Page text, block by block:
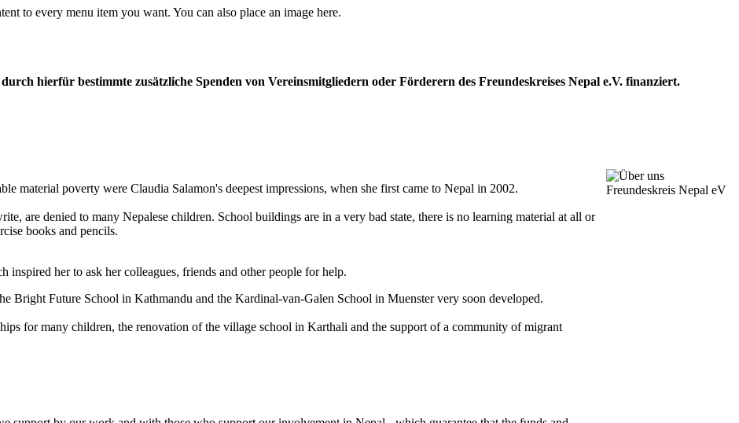
to every menu item you want. You can also place an image here.
hierfür bestimmte zusätzliche Spenden von Vereinsmitgliedern oder Förderern des Freundeskreises Nepal e.V. finanziert.
material poverty were Claudia Salamon's deepest impressions, when she first came to Nepal in 2002.
are denied to many Nepalese children. School buildings are in a very bad state, there is no learning material at all or
books and pencils.
her to ask her colleagues, friends and other people for help.
Bright Future School in Kathmandu and the Kardinal-van-Galen School in Muenster very soon developed.
for many children, the renovation of the village school in Karthali and the support of a community of migrant